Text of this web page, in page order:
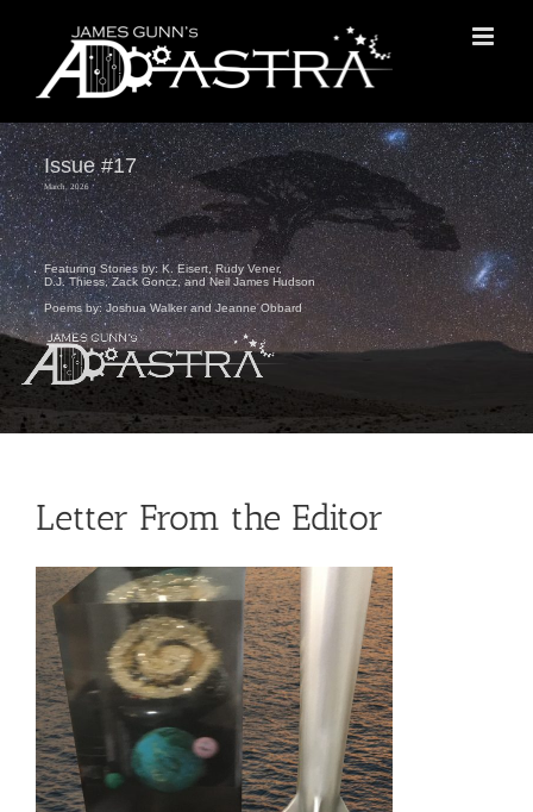
Issue #17
Featuring Stories by: K. Eisert, Rudy Vener,
D.J. Thiess, Zack Goncz, and Neil James Hudson
Poems by: Joshua Walker and Jeanne Obbard
March, 2026
Letter From the Editor